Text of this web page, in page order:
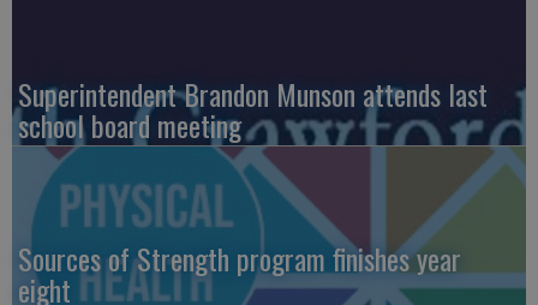
Superintendent Brandon Munson attends last
school board meeting
Sources of Strength program finishes year
eight